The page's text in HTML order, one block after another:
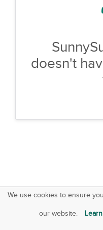
doesn't
We use cookies to ensure
our website.
SquareOffs
On iOS &